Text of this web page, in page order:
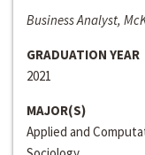
Business Analyst,
GRADUATION YEAR
2021
MAJOR(S)
Applied and